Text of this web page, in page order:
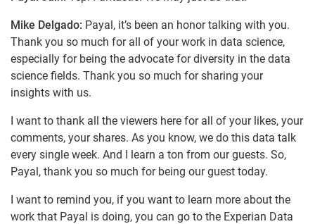
Mike Delgado: Payal, it’s been an honor talking with you.
Thank you so much for all of your work in data science,
especially for being the advocate for diversity in the data
science fields. Thank you so much for sharing your
insights with us.
I want to thank all the viewers here for all of your likes, your
comments, your shares. As you know, we do this data talk
every single week. And I learn a ton from our guests. So,
Payal, thank you so much for being our guest today.
I want to remind you, if you want to learn more about the
work that Payal is doing, you can go to the Experian Data